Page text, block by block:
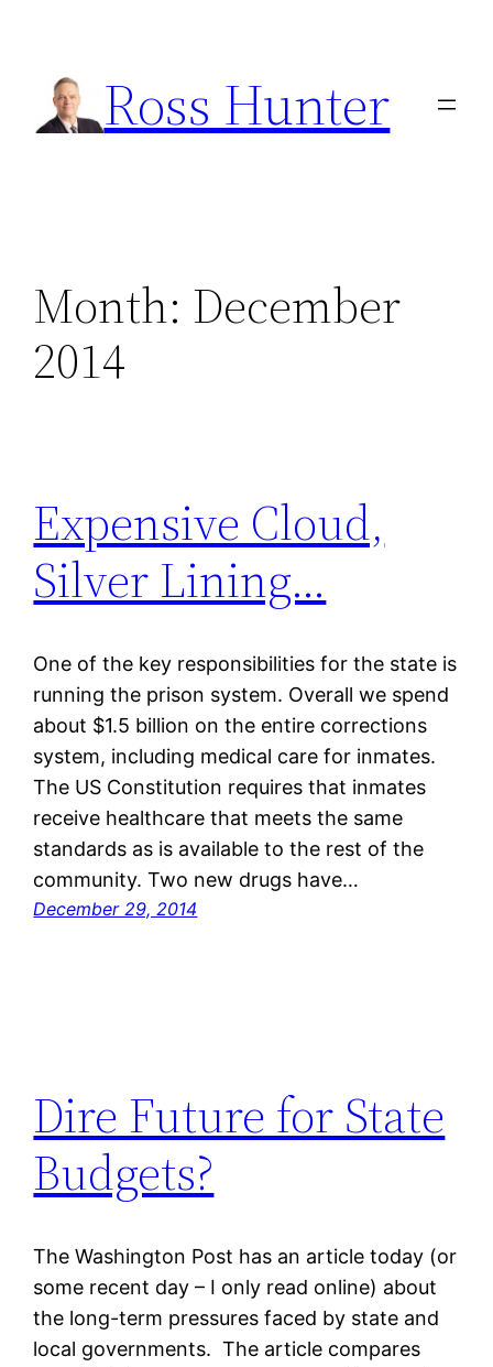
content
Ross Hunter
Month: December
2014
Expensive Cloud,
Silver Lining…
One of the key responsibilities for the state is
running the prison system. Overall we spend
about $1.5 billion on the entire corrections
system, including medical care for inmates.
The US Constitution requires that inmates
receive healthcare that meets the same
standards as is available to the rest of the
community. Two new drugs have…
December 29, 2014
Dire Future for State
Budgets?
The Washington Post has an article today (or
some recent day – I only read online) about
the long-term pressures faced by state and
local governments. The article compares